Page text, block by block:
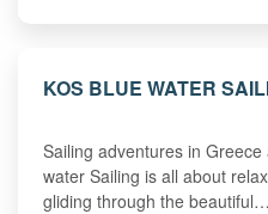
KOS BLUE WATER
Sailing adventures in
water Sailing is all about
gliding through the